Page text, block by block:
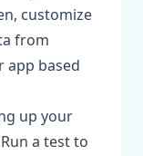
customize
from
app based
up your
a test to